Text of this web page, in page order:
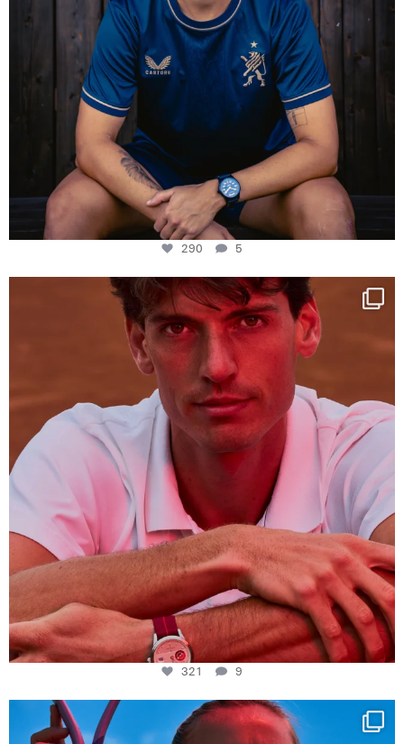
290 5
One last dance at home
This week at...
321
9
321 9
Determination, elegance and Swiss precision —
441
14